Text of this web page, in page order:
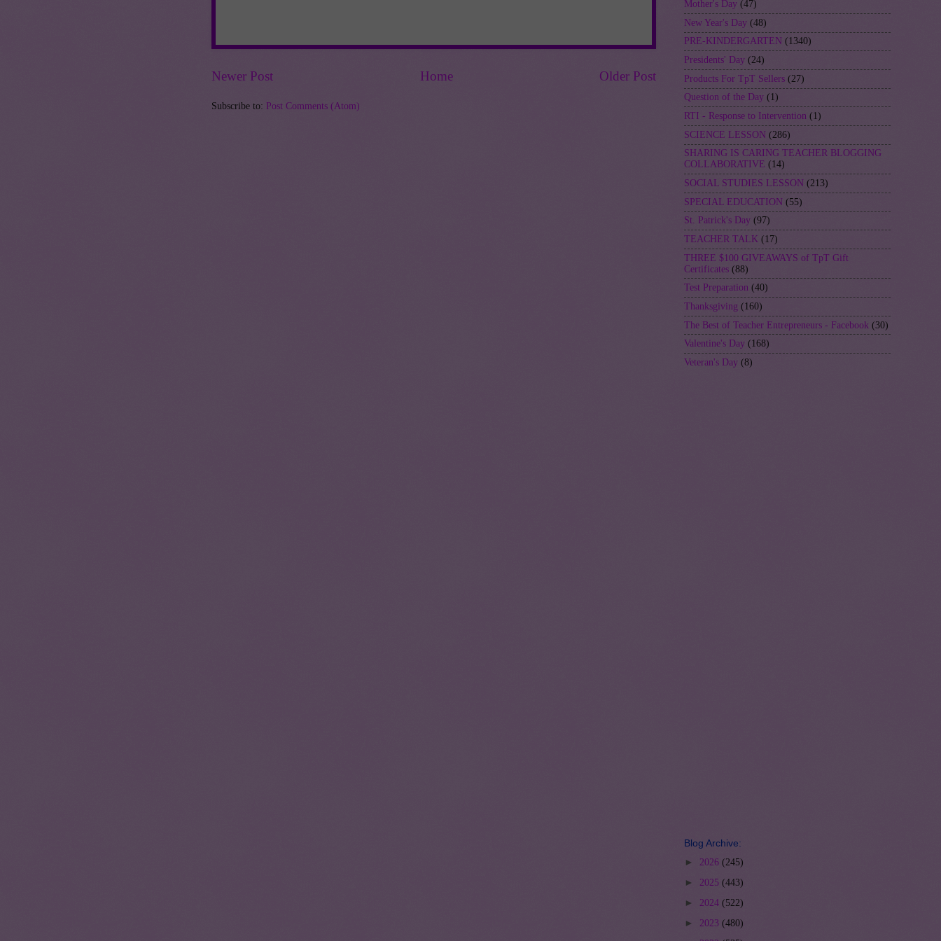
Newer Post Older Post
Home
Subscribe to: Post Comments (Atom)
Mother's Day (47)
New Year's Day (48)
PRE-KINDERGARTEN (1340)
Presidents' Day (24)
Products For TpT Sellers (27)
Question of the Day (1)
RTI - Response to Intervention (1)
SCIENCE LESSON (286)
SHARING IS CARING TEACHER BLOGGING
COLLABORATIVE (14)
SOCIAL STUDIES LESSON (213)
SPECIAL EDUCATION (55)
St. Patrick's Day (97)
TEACHER TALK (17)
THREE $100 GIVEAWAYS of TpT Gift
Certificates (88)
Test Preparation (40)
Thanksgiving (160)
The Best of Teacher Entrepreneurs - Facebook (30)
Valentine's Day (168)
Veteran's Day (8)
Blog Archive:
► 2026 (245)
► 2025 (443)
► 2024 (522)
► 2023 (480)